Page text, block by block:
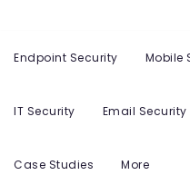
Endpoint Security Mobile
IT Security Email Security
Case Studies More